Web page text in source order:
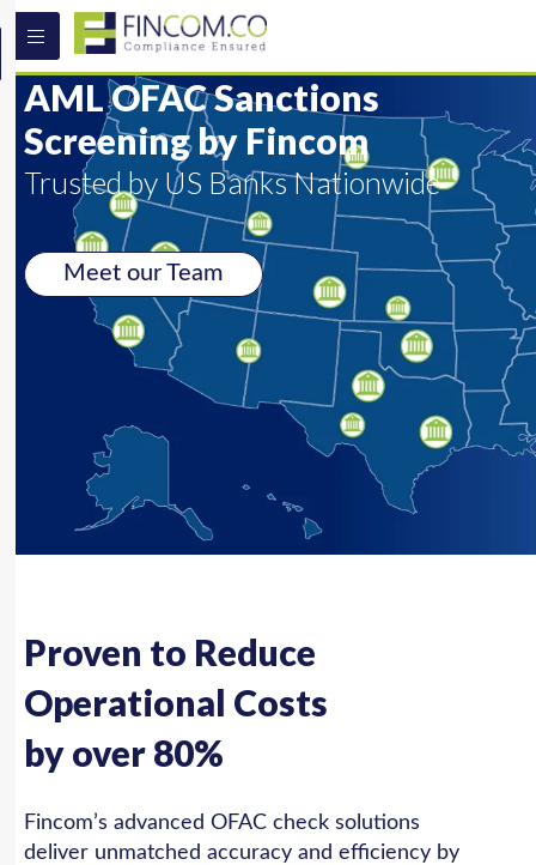
AML OFAC Sanctions
Screening by Fincom
Trusted by US Banks Nationwide
Meet our Team
Proven to Reduce
Operational Costs
by over 80%
Fincom’s advanced OFAC check solutions
deliver unmatched accuracy and efficiency by